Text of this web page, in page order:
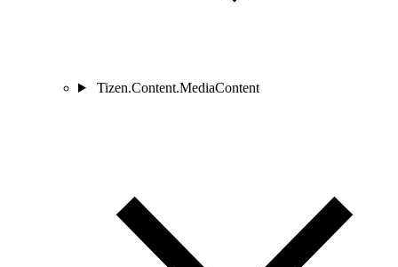
Tizen.Content.MediaContent